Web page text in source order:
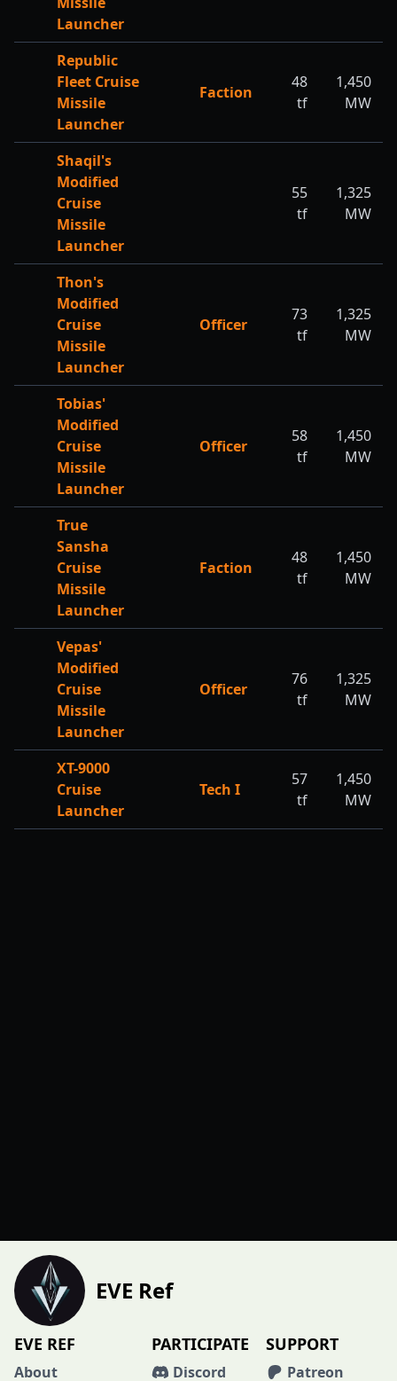
Launcher
Republic
Fleet Cruise
Missile
Launcher
Faction
48
tf
1,450
MW
Shaqil's
Modified
Cruise
Missile
Launcher
55
tf
1,325
MW
Thon's
Modified
Cruise
Missile
Launcher
Officer
73
tf
1,325
MW
Tobias'
Modified
Cruise
Missile
Launcher
Officer
58
tf
1,450
MW
True
Sansha
Cruise
Missile
Launcher
Faction
48
tf
1,450
MW
Vepas'
Modified
Cruise
Missile
Launcher
Officer
76
tf
1,325
MW
XT-9000
Cruise
Launcher
Tech I
57
tf
1,450
MW
EVE Ref
EVE REF
About
PARTICIPATE
Discord
SUPPORT
Patreon